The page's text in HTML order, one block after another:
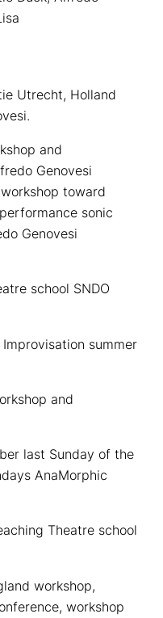
Utrecht, Holland
and
Genovesi
toward
sonic
Genovesi
school SNDO
summer
and
last Sunday of the
AnaMorphic
Theatre school
workshop,
workshop